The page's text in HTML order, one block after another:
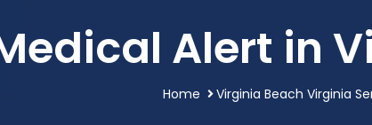
Alert in
Home Virginia Beach Virginia